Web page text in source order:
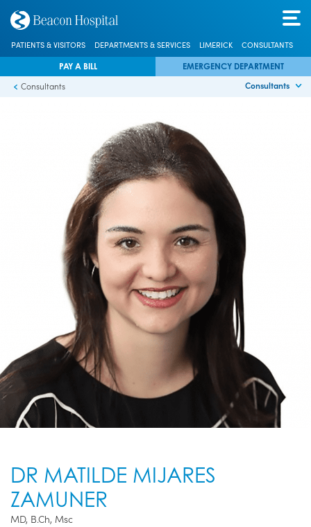
PATIENTS & VISITORS DEPARTMENTS & SERVICES LIMERICK CONSULTANTS
PAY A BILL EMERGENCY DEPARTMENT
Consultants
Consultants
DR MATILDE MIJARES
ZAMUNER
MD, B.Ch, Msc